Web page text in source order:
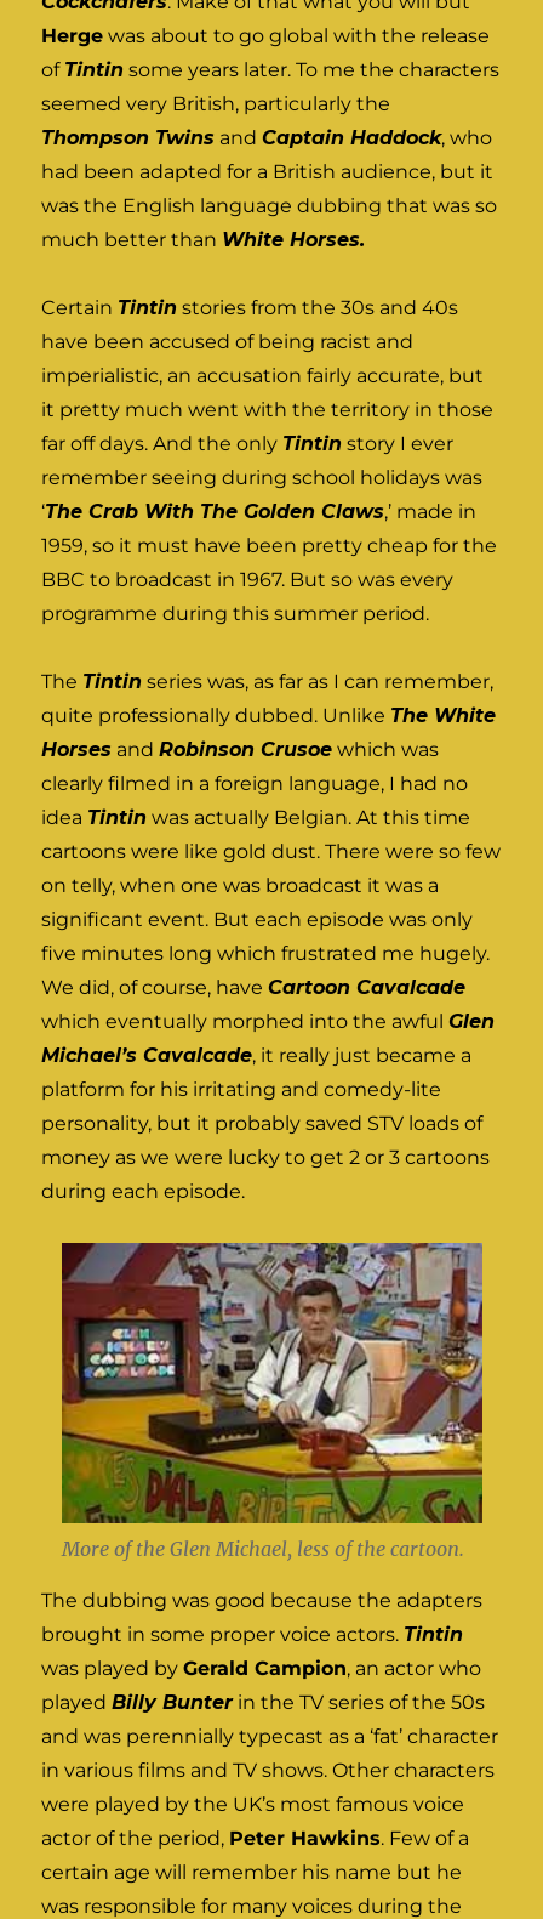
Herge was about to go global with the release
of Tintin some years later. To me the characters
seemed very British, particularly the
Thompson Twins andCaptain Haddock, who
had been adapted for a British audience, but it
was the English language dubbing that was so
much better than White Horses.
Certain Tintin stories from the 30s and 40s
have been accused of being racist and
imperialistic, an accusation fairly accurate, but
it pretty much went with the territory in those
far off days. And the only Tintin story I ever
remember seeing during school holidays was
‘The Crab With The Golden Claws,’ made in
1959, so it must have been pretty cheap for the
BBC to broadcast in 1967. But so was every
programme during this summer period.
The Tintin series was, as far as I can remember,
quite professionally dubbed. Unlike The White
Horses andRobinson Crusoe which was
clearly filmed in a foreign language, I had no
idea Tintin was actually Belgian. At this time
cartoons were like gold dust. There were so few
on telly, when one was broadcast it was a
significant event. But each episode was only
five minutes long which frustrated me hugely.
We did, of course, haveCartoon Cavalcade
which eventually morphed into the awfulGlen
Michael’s Cavalcade, it really just became a
platform for his irritating and comedy-lite
personality, but it probably saved STV loads of
money as we were lucky to get 2 or 3 cartoons
during each episode.
More of the Glen Michael, less of the cartoon.
The dubbing was good because the adapters
brought in some proper voice actors. Tintin
was played byGerald Campion, an actor who
playedBilly Bunterin the TV series of the 50s
and was perennially typecast as a ‘fat’ character
in various films and TV shows. Other characters
were played by the UK’s most famous voice
actor of the period, Peter Hawkins. Few of a
certain age will remember his name but he
was responsible for many voices during the